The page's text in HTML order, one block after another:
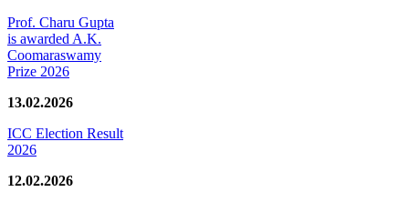
Prof. Charu Gupta
is awarded A.K.
Coomaraswamy
Prize 2026
13.02.2026
ICC Election Result
2026
12.02.2026